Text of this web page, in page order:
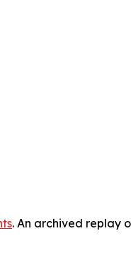
. An archived replay